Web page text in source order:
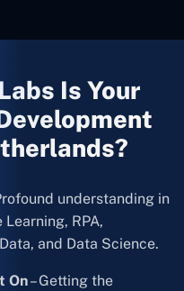
Is Your
understanding in
RPA,
and Data Science.
On– Getting the